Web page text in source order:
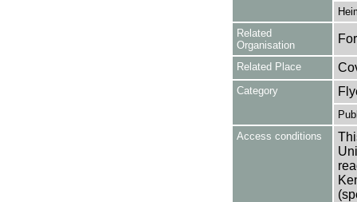
Related
Organisation
Related Place
Category
Access conditions